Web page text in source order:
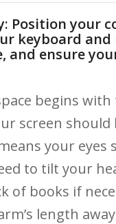
Position
keyboard
and ensure
begins
screen
your
to‍ tilt your
of books if
length